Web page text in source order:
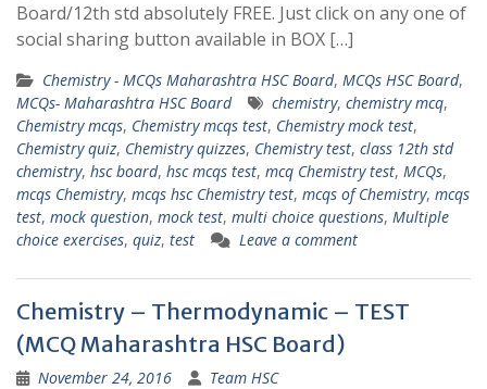
Board/12th std absolutely FREE. Just click on any one of
social sharing button available in BOX […]
Chemistry - MCQs Maharashtra HSC Board, MCQs HSC Board,
MCQs- Maharashtra HSC Board
chemistry, chemistry mcq,
Chemistry mcqs, Chemistry mcqs test, Chemistry mock test,
Chemistry quiz, Chemistry quizzes, Chemistry test, class 12th std
chemistry, hsc board, hsc mcqs test, mcq Chemistry test, MCQs,
mcqs Chemistry, mcqs hsc Chemistry test, mcqs of Chemistry, mcqs
test, mock question, mock test, multi choice questions, Multiple
choice exercises, quiz, test Leave a comment
Chemistry – Thermodynamic – TEST
(MCQ Maharashtra HSC Board)
November 24, 2016 Team HSC